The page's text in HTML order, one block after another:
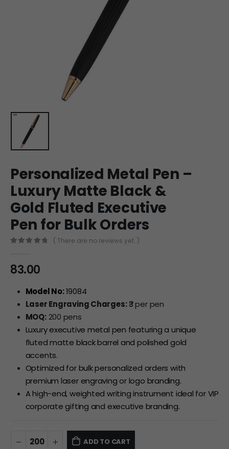
Personalized Metal Pen –
Luxury Matte Black &
Gold Fluted Executive
Pen for Bulk Orders
( There are no reviews yet. )
83.00
Model No:19084
Laser Engraving Charges:₹3 per pen
MOQ:200 pens
Luxury executive metal pen featuring a unique
fluted matte black barrel and polished gold
accents.
Optimized for bulk personalized orders with
premium laser engraving or logo branding.
A high-end, weighted writing instrument ideal for VIP
corporate gifting and executive branding.
ADD TO CART